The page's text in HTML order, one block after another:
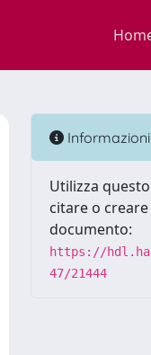
Informazioni
Utilizza
citare o
documento:
https://
47/21444